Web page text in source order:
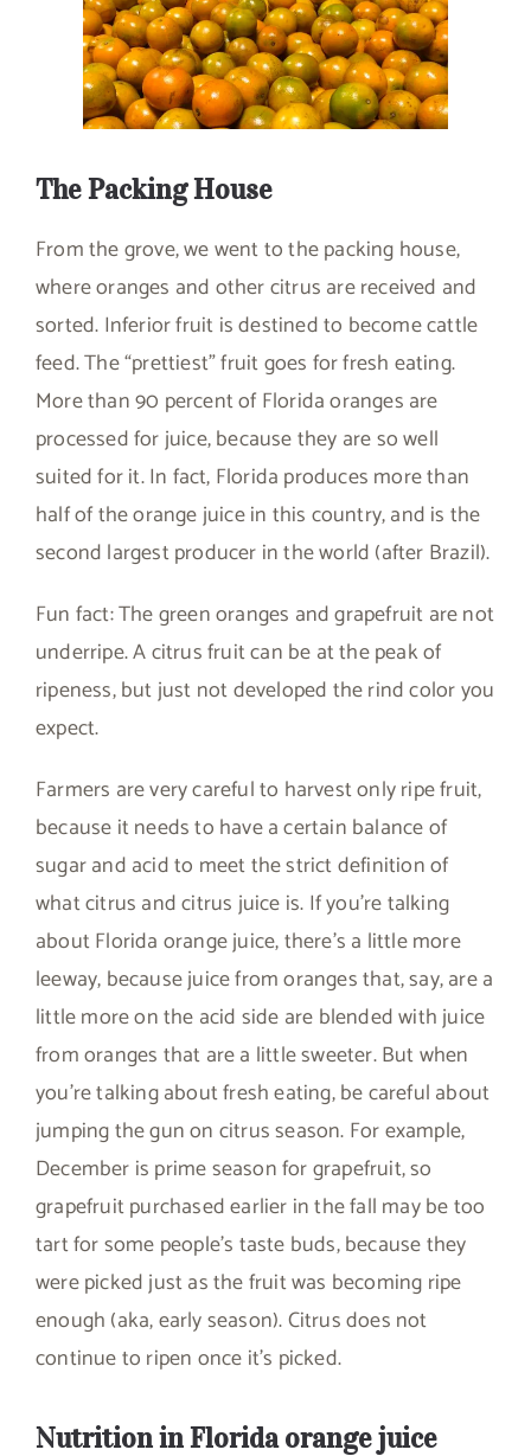
The Packing House
From the grove, we went to the packing house,
where oranges and other citrus are received and
sorted. Inferior fruit is destined to become cattle
feed. The “prettiest” fruit goes for fresh eating.
More than 90 percent of Florida oranges are
processed for juice, because they are so well
suited for it. In fact, Florida produces more than
half of the orange juice in this country, and is the
second largest producer in the world (after Brazil).
Fun fact: The green oranges and grapefruit are not
underripe. A citrus fruit can be at the peak of
ripeness, but just not developed the rind color you
expect.
Farmers are very careful to harvest only ripe fruit,
because it needs to have a certain balance of
sugar and acid to meet the strict definition of
what citrus and citrus juice is. If you’re talking
about Florida orange juice, there’s a little more
leeway, because juice from oranges that, say, are a
little more on the acid side are blended with juice
from oranges that are a little sweeter. But when
you’re talking about fresh eating, be careful about
jumping the gun on citrus season. For example,
December is prime season for grapefruit, so
grapefruit purchased earlier in the fall may be too
tart for some people’s taste buds, because they
were picked just as the fruit was becoming ripe
enough (aka, early season). Citrus does not
continue to ripen once it’s picked.
Nutrition in Florida orange juice